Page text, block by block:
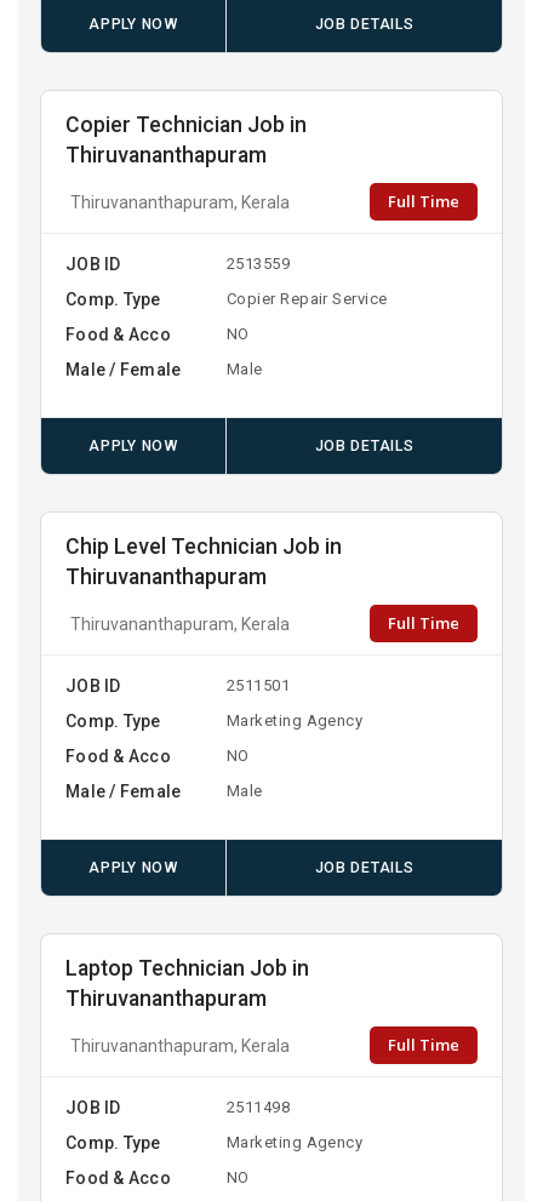
APPLY NOW JOB DETAILS
Copier Technician Job in
Thiruvananthapuram
Thiruvananthapuram, Kerala Full Time
JOB ID 2513559
Comp. Type Copier Repair Service
Food & Acco NO
Male / Female Male
APPLY NOW JOB DETAILS
Chip Level Technician Job in
Thiruvananthapuram
Thiruvananthapuram, Kerala Full Time
JOB ID 2511501
Comp. Type Marketing Agency
Food & Acco NO
Male / Female Male
APPLY NOW JOB DETAILS
Laptop Technician Job in
Thiruvananthapuram
Thiruvananthapuram, Kerala Full Time
JOB ID 2511498
Comp. Type Marketing Agency
Food & Acco NO